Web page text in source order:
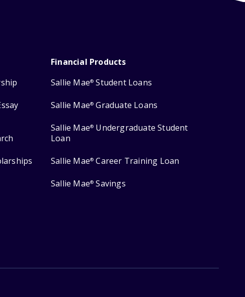
Financial Products
Sallie Mae® Student Loans
Sallie Mae® Graduate Loans
Sallie Mae® Undergraduate Student
Loan
Sallie Mae® Career Training Loan
Sallie Mae® Savings